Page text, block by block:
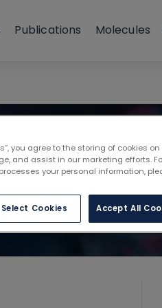
Publications Molecules
you agree to the storing of cookies
and assist in our marketing efforts.
your personal information,
Select Cookies Accept All